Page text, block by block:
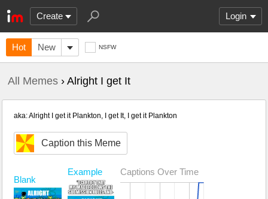
Create Login
Hot New NSFW
All Memes › Alright I get It
aka: Alright I get it Plankton, I get It, I get it Plankton
Caption this Meme
Blank
Example Captions Over Time